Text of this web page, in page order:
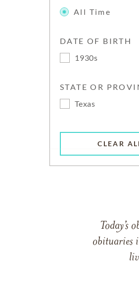
All Time
DATE OF BIRTH
1930s
STATE OR
Texas
CLEAR
Today’s
obituaries